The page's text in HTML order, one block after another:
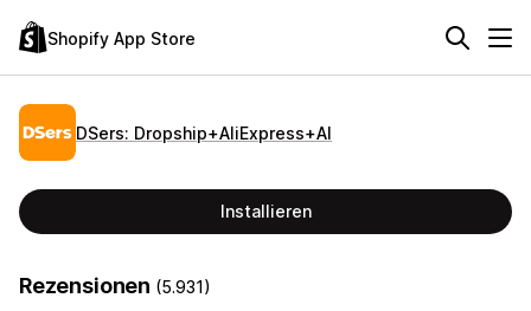
Shopify App Store
DSers: Dropship+AliExpress+AI
Installieren
Rezensionen (5.931)